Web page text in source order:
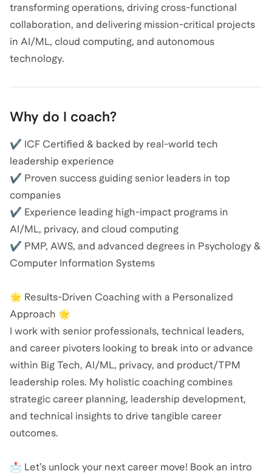
transforming operations, driving cross-functional
collaboration, and delivering mission-critical projects
in AI/ML, cloud computing, and autonomous
technology.
Why do I coach?
✔ ICF Certified & backed by real-world tech
leadership experience
✔ Proven success guiding senior leaders in top
companies
✔ Experience leading high-impact programs in
AI/ML, privacy, and cloud computing
✔ PMP, AWS, and advanced degrees in Psychology &
Computer Information Systems
🌟 Results-Driven Coaching with a Personalized
Approach 🌟
I work with senior professionals, technical leaders,
and career pivoters looking to break into or advance
within Big Tech, AI/ML, privacy, and product/TPM
leadership roles. My holistic coaching combines
strategic career planning, leadership development,
and technical insights to drive tangible career
outcomes.
📩 Let’s unlock your next career move! Book an intro